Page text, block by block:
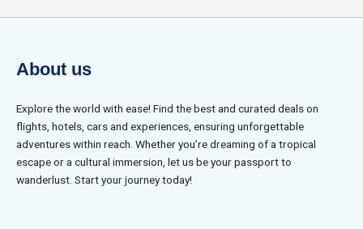
About us
Explore the world with ease! Find the best and curated deals on
flights, hotels, cars and experiences, ensuring unforgettable
adventures within reach. Whether you’re dreaming of a tropical
escape or a cultural immersion, let us be your passport to
wanderlust. Start your journey today!